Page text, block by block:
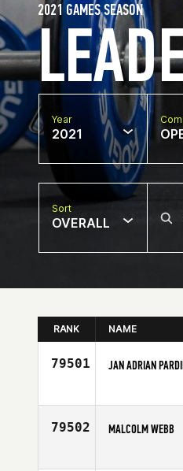
2021 GAMES SEASON
Year
2021
Sort
OVERALL
RANK NAME
79501 JAN ADRIAN
Affiliate
79502 MALCOLM WEBB
Affiliate